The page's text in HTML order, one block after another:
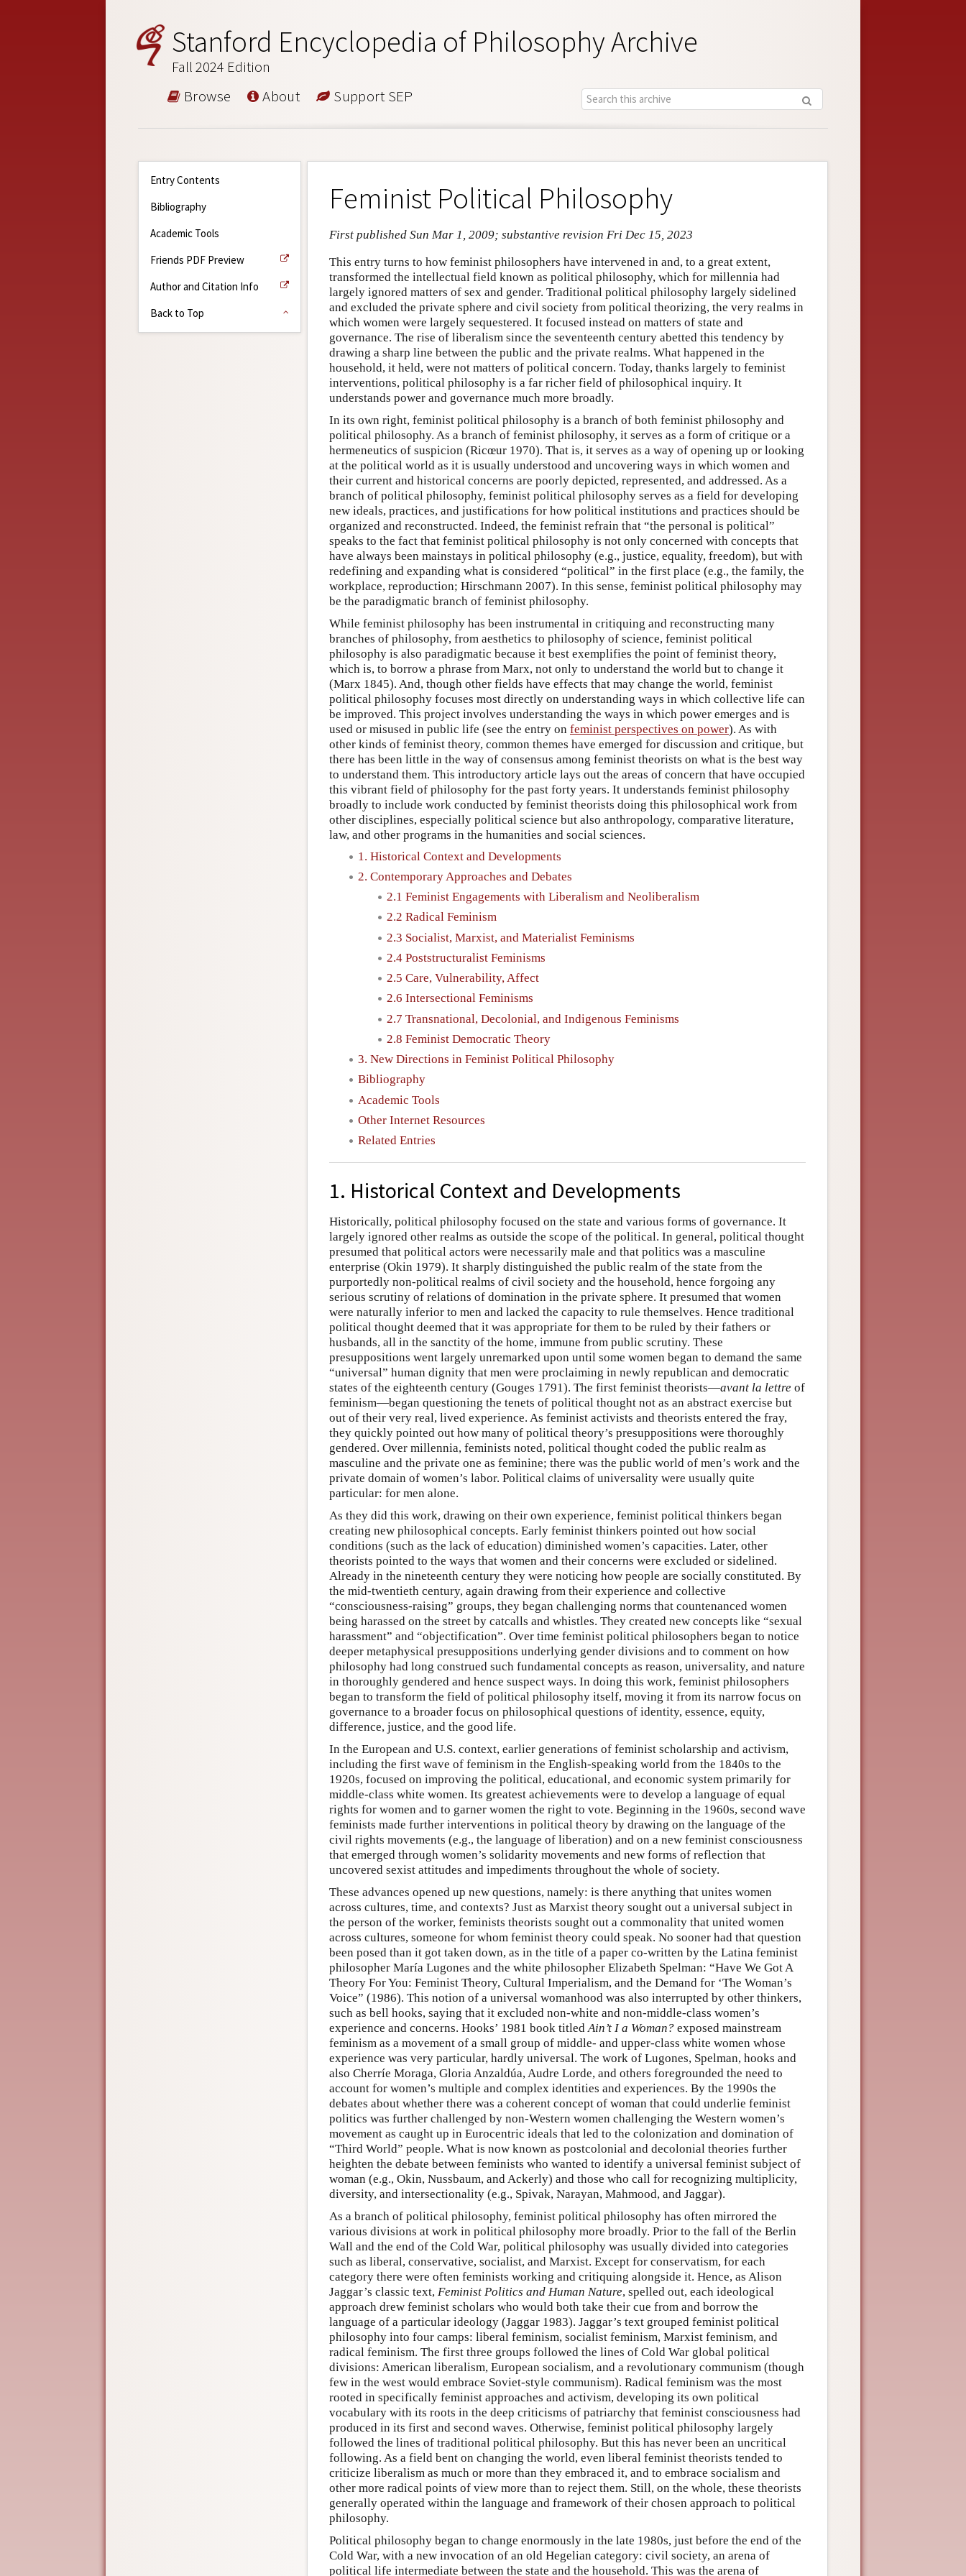
Stanford Encyclopedia of Philosophy Archive
Fall 2024 Edition
Browse About Support SEP
Entry Contents
Bibliography
Academic Tools
Friends PDF Preview
Author and Citation Info
Back to Top
Feminist Political Philosophy
First published Sun Mar 1, 2009; substantive revision Fri Dec 15, 2023
This entry turns to how feminist philosophers have intervened in and, to a great extent,
transformed the intellectual field known as political philosophy, which for millennia had
largely ignored matters of sex and gender. Traditional political philosophy largely sidelined
and excluded the private sphere and civil society from political theorizing, the very realms in
which women were largely sequestered. It focused instead on matters of state and
governance. The rise of liberalism since the seventeenth century abetted this tendency by
drawing a sharp line between the public and the private realms. What happened in the
household, it held, were not matters of political concern. Today, thanks largely to feminist
interventions, political philosophy is a far richer field of philosophical inquiry. It
understands power and governance much more broadly.
In its own right, feminist political philosophy is a branch of both feminist philosophy and
political philosophy. As a branch of feminist philosophy, it serves as a form of critique or a
hermeneutics of suspicion (Ricœur 1970). That is, it serves as a way of opening up or looking
at the political world as it is usually understood and uncovering ways in which women and
their current and historical concerns are poorly depicted, represented, and addressed. As a
branch of political philosophy, feminist political philosophy serves as a field for developing
new ideals, practices, and justifications for how political institutions and practices should be
organized and reconstructed. Indeed, the feminist refrain that “the personal is political”
speaks to the fact that feminist political philosophy is not only concerned with concepts that
have always been mainstays in political philosophy (e.g., justice, equality, freedom), but with
redefining and expanding what is considered “political” in the first place (e.g., the family, the
workplace, reproduction; Hirschmann 2007). In this sense, feminist political philosophy may
be the paradigmatic branch of feminist philosophy.
While feminist philosophy has been instrumental in critiquing and reconstructing many
branches of philosophy, from aesthetics to philosophy of science, feminist political
philosophy is also paradigmatic because it best exemplifies the point of feminist theory,
which is, to borrow a phrase from Marx, not only to understand the world but to change it
(Marx 1845). And, though other fields have effects that may change the world, feminist
political philosophy focuses most directly on understanding ways in which collective life can
be improved. This project involves understanding the ways in which power emerges and is
used or misused in public life (see the entry on feminist perspectives on power). As with
other kinds of feminist theory, common themes have emerged for discussion and critique, but
there has been little in the way of consensus among feminist theorists on what is the best way
to understand them. This introductory article lays out the areas of concern that have occupied
this vibrant field of philosophy for the past forty years. It understands feminist philosophy
broadly to include work conducted by feminist theorists doing this philosophical work from
other disciplines, especially political science but also anthropology, comparative literature,
law, and other programs in the humanities and social sciences.
1. Historical Context and Developments
2. Contemporary Approaches and Debates
2.1 Feminist Engagements with Liberalism and Neoliberalism
2.2 Radical Feminism
2.3 Socialist, Marxist, and Materialist Feminisms
2.4 Poststructuralist Feminisms
2.5 Care, Vulnerability, Affect
2.6 Intersectional Feminisms
2.7 Transnational, Decolonial, and Indigenous Feminisms
2.8 Feminist Democratic Theory
3. New Directions in Feminist Political Philosophy
Bibliography
Academic Tools
Other Internet Resources
Related Entries
1. Historical Context and Developments
Historically, political philosophy focused on the state and various forms of governance. It
largely ignored other realms as outside the scope of the political. In general, political thought
presumed that political actors were necessarily male and that politics was a masculine
enterprise (Okin 1979). It sharply distinguished the public realm of the state from the
purportedly non-political realms of civil society and the household, hence forgoing any
serious scrutiny of relations of domination in the private sphere. It presumed that women
were naturally inferior to men and lacked the capacity to rule themselves. Hence traditional
political thought deemed that it was appropriate for them to be ruled by their fathers or
husbands, all in the sanctity of the home, immune from public scrutiny. These
presuppositions went largely unremarked upon until some women began to demand the same
“universal” human dignity that men were proclaiming in newly republican and democratic
states of the eighteenth century (Gouges 1791). The first feminist theorists—avant la lettre of
feminism—began questioning the tenets of political thought not as an abstract exercise but
out of their very real, lived experience. As feminist activists and theorists entered the fray,
they quickly pointed out how many of political theory’s presuppositions were thoroughly
gendered. Over millennia, feminists noted, political thought coded the public realm as
masculine and the private one as feminine; there was the public world of men’s work and the
private domain of women’s labor. Political claims of universality were usually quite
particular: for men alone.
As they did this work, drawing on their own experience, feminist political thinkers began
creating new philosophical concepts. Early feminist thinkers pointed out how social
conditions (such as the lack of education) diminished women’s capacities. Later, other
theorists pointed to the ways that women and their concerns were excluded or sidelined.
Already in the nineteenth century they were noticing how people are socially constituted. By
the mid-twentieth century, again drawing from their experience and collective
“consciousness-raising” groups, they began challenging norms that countenanced women
being harassed on the street by catcalls and whistles. They created new concepts like “sexual
harassment” and “objectification”. Over time feminist political philosophers began to notice
deeper metaphysical presuppositions underlying gender divisions and to comment on how
philosophy had long construed such fundamental concepts as reason, universality, and nature
in thoroughly gendered and hence suspect ways. In doing this work, feminist philosophers
began to transform the field of political philosophy itself, moving it from its narrow focus on
governance to a broader focus on philosophical questions of identity, essence, equity,
difference, justice, and the good life.
In the European and U.S. context, earlier generations of feminist scholarship and activism,
including the first wave of feminism in the English-speaking world from the 1840s to the
1920s, focused on improving the political, educational, and economic system primarily for
middle-class white women. Its greatest achievements were to develop a language of equal
rights for women and to garner women the right to vote. Beginning in the 1960s, second wave
feminists made further interventions in political theory by drawing on the language of the
civil rights movements (e.g., the language of liberation) and on a new feminist consciousness
that emerged through women’s solidarity movements and new forms of reflection that
uncovered sexist attitudes and impediments throughout the whole of society.
These advances opened up new questions, namely: is there anything that unites women
across cultures, time, and contexts? Just as Marxist theory sought out a universal subject in
the person of the worker, feminists theorists sought out a commonality that united women
across cultures, someone for whom feminist theory could speak. No sooner had that question
been posed than it got taken down, as in the title of a paper co-written by the Latina feminist
philosopher María Lugones and the white philosopher Elizabeth Spelman: “Have We Got A
Theory For You: Feminist Theory, Cultural Imperialism, and the Demand for ‘The Woman’s
Voice” (1986). This notion of a universal womanhood was also interrupted by other thinkers,
such as bell hooks, saying that it excluded non-white and non-middle-class women’s
experience and concerns. Hooks’ 1981 book titled Ain’t I a Woman? exposed mainstream
feminism as a movement of a small group of middle- and upper-class white women whose
experience was very particular, hardly universal. The work of Lugones, Spelman, hooks and
also Cherríe Moraga, Gloria Anzaldúa, Audre Lorde, and others foregrounded the need to
account for women’s multiple and complex identities and experiences. By the 1990s the
debates about whether there was a coherent concept of woman that could underlie feminist
politics was further challenged by non-Western women challenging the Western women’s
movement as caught up in Eurocentric ideals that led to the colonization and domination of
“Third World” people. What is now known as postcolonial and decolonial theories further
heighten the debate between feminists who wanted to identify a universal feminist subject of
woman (e.g., Okin, Nussbaum, and Ackerly) and those who call for recognizing multiplicity,
diversity, and intersectionality (e.g., Spivak, Narayan, Mahmood, and Jaggar).
As a branch of political philosophy, feminist political philosophy has often mirrored the
various divisions at work in political philosophy more broadly. Prior to the fall of the Berlin
Wall and the end of the Cold War, political philosophy was usually divided into categories
such as liberal, conservative, socialist, and Marxist. Except for conservatism, for each
category there were often feminists working and critiquing alongside it. Hence, as Alison
Jaggar’s classic text, Feminist Politics and Human Nature, spelled out, each ideological
approach drew feminist scholars who would both take their cue from and borrow the
language of a particular ideology (Jaggar 1983). Jaggar’s text grouped feminist political
philosophy into four camps: liberal feminism, socialist feminism, Marxist feminism, and
radical feminism. The first three groups followed the lines of Cold War global political
divisions: American liberalism, European socialism, and a revolutionary communism (though
few in the west would embrace Soviet-style communism). Radical feminism was the most
rooted in specifically feminist approaches and activism, developing its own political
vocabulary with its roots in the deep criticisms of patriarchy that feminist consciousness had
produced in its first and second waves. Otherwise, feminist political philosophy largely
followed the lines of traditional political philosophy. But this has never been an uncritical
following. As a field bent on changing the world, even liberal feminist theorists tended to
criticize liberalism as much or more than they embraced it, and to embrace socialism and
other more radical points of view more than to reject them. Still, on the whole, these theorists
generally operated within the language and framework of their chosen approach to political
philosophy.
Political philosophy began to change enormously in the late 1980s, just before the end of the
Cold War, with a new invocation of an old Hegelian category: civil society, an arena of
political life intermediate between the state and the household. This was the arena of